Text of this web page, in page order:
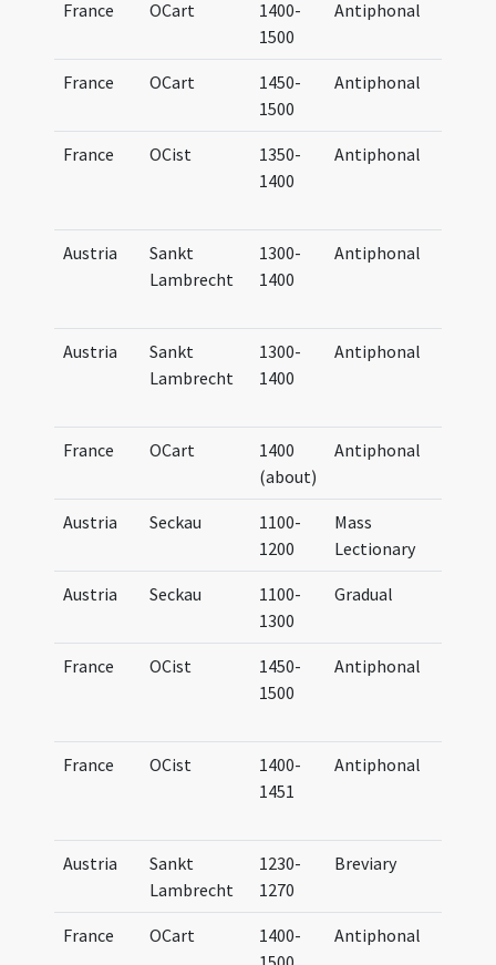
France OCart
1400-
1500
Antiphonal
France OCart
1450-
1500
Antiphonal
France OCist
1350-
1400
Antiphonal
Austria
Sankt
Lambrecht
1300-
1400
Antiphonal
Austria
Sankt
Lambrecht
1300-
1400
Antiphonal
France OCart
1400
(about)
Antiphonal
Austria Seckau
1100-
1200
Mass
Lectionary
Austria Seckau
1100-
1300
Gradual
France OCist
1450-
1500
Antiphonal
France OCist
1400-
1451
Antiphonal
Austria
Sankt
Lambrecht
1230-
1270
Breviary
France OCart
1400-
Antiphonal